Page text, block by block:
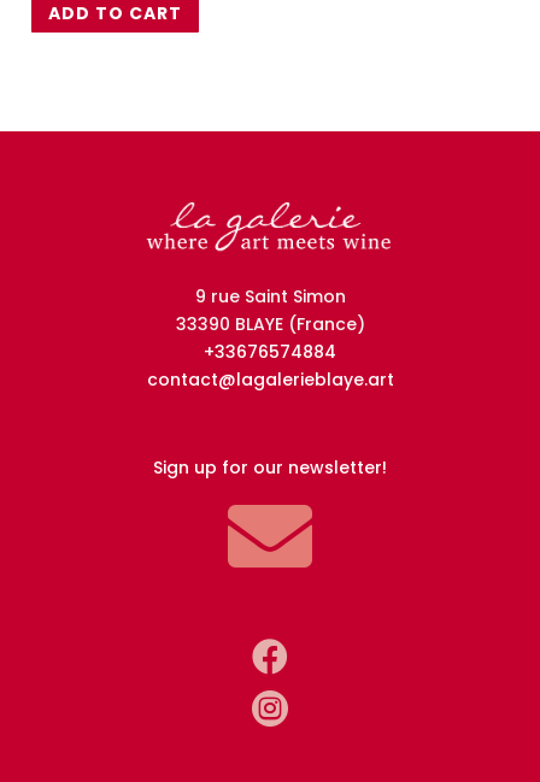
Xavier
quantity
ADD TO CART
9 rue Saint Simon
33390 BLAYE (France)
+33676574884
contact@lagalerieblaye.art
Sign up for our newsletter!


